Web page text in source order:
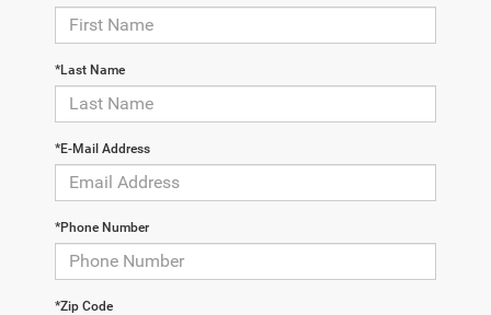
*Last Name
*E-Mail Address
*Phone Number
*Zip Code